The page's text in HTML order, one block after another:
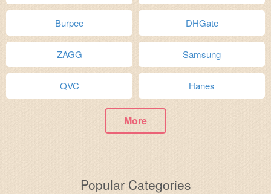
Burpee DHGate
ZAGG Samsung
QVC Hanes
More
Popular Categories